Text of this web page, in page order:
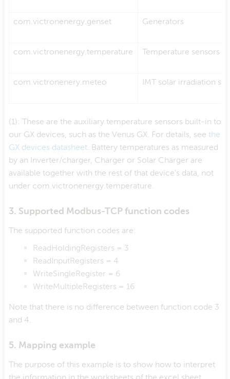
com.victronenergy.genset Generators
com.victronenergy.temperature Temperature sensors
com.victronenery.meteo IMT solar irradiation
(1): These are the auxiliary temperature sensors built-in to
our GX devices, such as the Venus GX. For details, see the
GX devices datasheet. Battery temperatures as measured
by an Inverter/charger, Charger or Solar Charger are
available together with the rest of that device's data, not
under com.victronenergy.temperature.
3. Supported Modbus-TCP function codes
The supported function codes are:
ReadHoldingRegisters = 3
ReadInputRegisters = 4
WriteSingleRegister = 6
WriteMultipleRegisters = 16
Note that there is no difference between function code 3
and 4.
5. Mapping example
The purpose of this example is to show how to interpret